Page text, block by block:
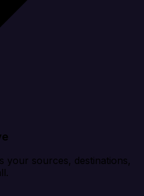
your sources, destinations,